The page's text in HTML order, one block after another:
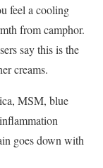
feel a cooling
from camphor.
say this is the
creams.
MSM, blue
goes down with